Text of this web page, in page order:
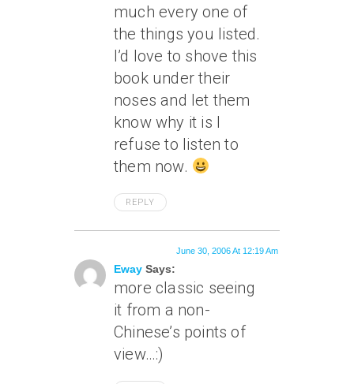
much every one of
the things you listed.
I’d love to shove this
book under their
noses and let them
know why it is I
refuse to listen to
them now.
REPLY
Eway Says:
June 30, 2006 At 12:19 Am
more classic seeing
it from a non-
Chinese’s points of
view…:)